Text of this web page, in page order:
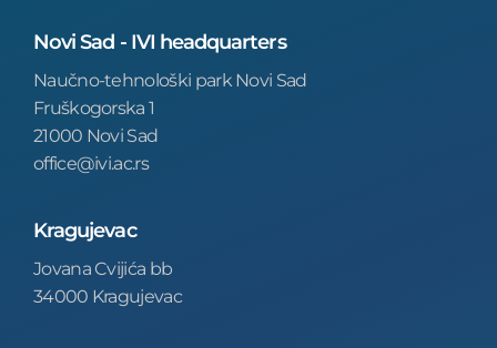
Novi Sad - IVI headquarters
Naučno-tehnološki park Novi Sad
Fruškogorska 1
21000 Novi Sad
office@ivi.ac.rs
Kragujevac
Jovana Cvijića bb
34000 Kragujevac